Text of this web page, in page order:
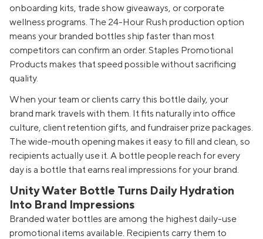
onboarding kits, trade show giveaways, or corporate
wellness programs. The 24-Hour Rush production option
means your branded bottles ship faster than most
competitors can confirm an order. Staples Promotional
Products makes that speed possible without sacrificing
quality.
When your team or clients carry this bottle daily, your
brand mark travels with them. It fits naturally into office
culture, client retention gifts, and fundraiser prize packages.
The wide-mouth opening makes it easy to fill and clean, so
recipients actually use it. A bottle people reach for every
day is a bottle that earns real impressions for your brand.
Unity Water Bottle Turns Daily Hydration
Into Brand Impressions
Branded water bottles are among the highest daily-use
promotional items available. Recipients carry them to